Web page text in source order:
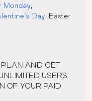
Monday,
Day, Easter
AND GET
USERS
OF YOUR PAID